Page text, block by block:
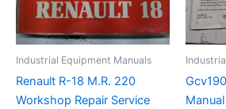
Industrial Equipment Manuals
Renault R-18 M.R. 220
Workshop Repair Service